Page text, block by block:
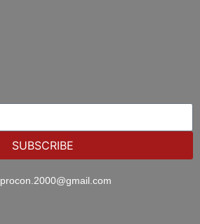
SUBSCRIBE
procon.2000@gmail.com